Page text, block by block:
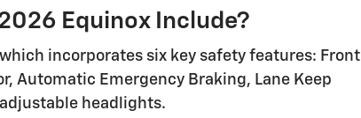
Equinox Include?
incorporates six key safety features: Front
Automatic Emergency Braking, Lane Keep
headlights.